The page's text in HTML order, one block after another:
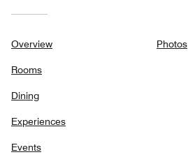
Overview
Rooms
Dining
Experiences
Events
Photos